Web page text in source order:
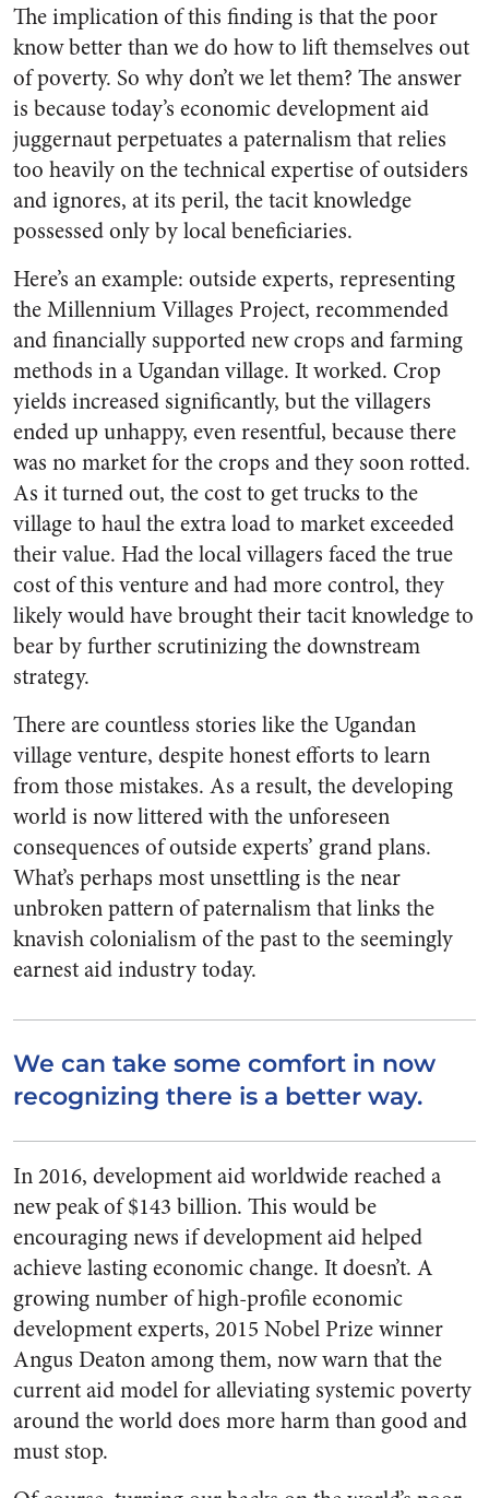
The implication of this finding is that the poor
know better than we do how to lift themselves out
of poverty. So why don’t we let them? The answer
is because today’s economic development aid
juggernaut perpetuates a paternalism that relies
too heavily on the technical expertise of outsiders
and ignores, at its peril, the tacit knowledge
possessed only by local beneficiaries.
Here’s an example: outside experts, representing
the Millennium Villages Project, recommended
and financially supported new crops and farming
methods in a Ugandan village. It worked. Crop
yields increased significantly, but the villagers
ended up unhappy, even resentful, because there
was no market for the crops and they soon rotted.
As it turned out, the cost to get trucks to the
village to haul the extra load to market exceeded
their value. Had the local villagers faced the true
cost of this venture and had more control, they
likely would have brought their tacit knowledge to
bear by further scrutinizing the downstream
strategy.
There are countless stories like the Ugandan
village venture, despite honest efforts to learn
from those mistakes. As a result, the developing
world is now littered with the unforeseen
consequences of outside experts’ grand plans.
What’s perhaps most unsettling is the near
unbroken pattern of paternalism that links the
knavish colonialism of the past to the seemingly
earnest aid industry today.
We can take some comfort in now
recognizing there is a better way.
In 2016, development aid worldwide reached a
new peak of $143 billion. This would be
encouraging news if development aid helped
achieve lasting economic change. It doesn’t. A
growing number of high-profile economic
development experts, 2015 Nobel Prize winner
Angus Deaton among them, now warn that the
current aid model for alleviating systemic poverty
around the world does more harm than good and
must stop.